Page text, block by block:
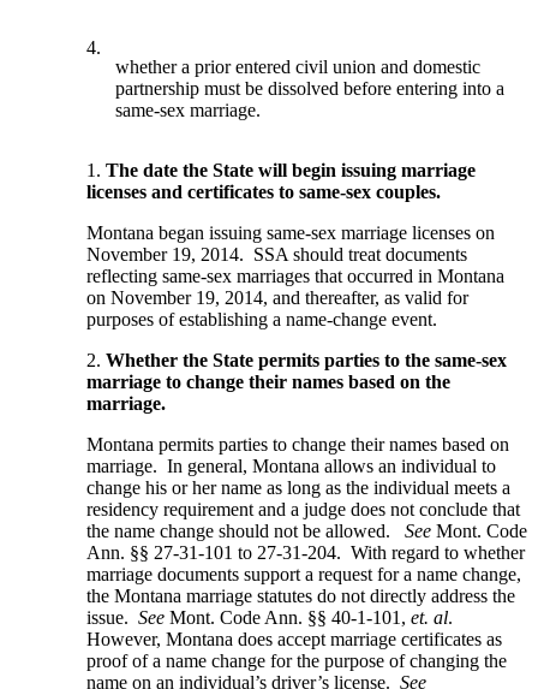
4.
whether a prior entered civil union and domestic
partnership must be dissolved before entering into a
same-sex marriage.
1.The date the State will begin issuing marriage
licenses and certificates to same-sex couples.
Montana began issuing same-sex marriage licenses on
November 19, 2014. SSA should treat documents
reflecting same-sex marriages that occurred in Montana
on November 19, 2014, and thereafter, as valid for
purposes of establishing a name-change event.
2.Whether the State permits parties to the same-sex
marriage to change their names based on the
marriage.
Montana permits parties to change their names based on
marriage. In general, Montana allows an individual to
change his or her name as long as the individual meets a
residency requirement and a judge does not conclude that
the name change should not be allowed.See Mont. Code
Ann. §§ 27-31-101 to 27-31-204. With regard to whether
marriage documents support a request for a name change,
the Montana marriage statutes do not directly address the
issue.See Mont. Code Ann. §§ 40-1-101,et. al.
However, Montana does accept marriage certificates as
proof of a name change for the purpose of changing the
name on an individual’s driver’s license.See